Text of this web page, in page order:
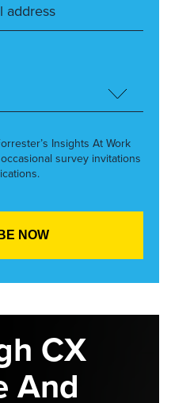
Insights At Work
survey invitations
CX
And